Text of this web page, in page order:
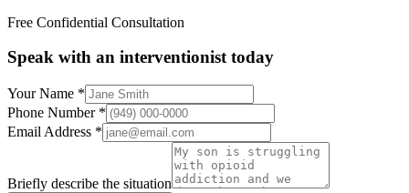
Free Confidential Consultation
Speak with an interventionist today
Your Name *
Phone Number *
Email Address *
Briefly describe the situation